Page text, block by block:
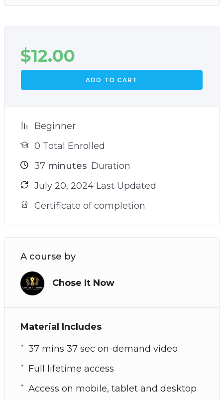
$12.00
ADD TO CART
Beginner
0 Total Enrolled
37minutes Duration
July 20, 2024 Last Updated
Certificate of completion
A course by
Chose It Now
Material Includes
37 mins 37 sec on-demand video
Full lifetime access
Access on mobile, tablet and desktop